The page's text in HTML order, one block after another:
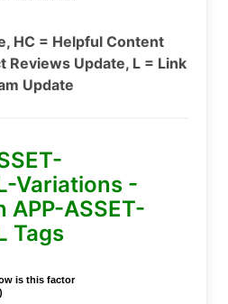
HC = Helpful Content
Reviews Update, L = Link
Update
Variations -
APP-ASSET-
Tags
is this factor